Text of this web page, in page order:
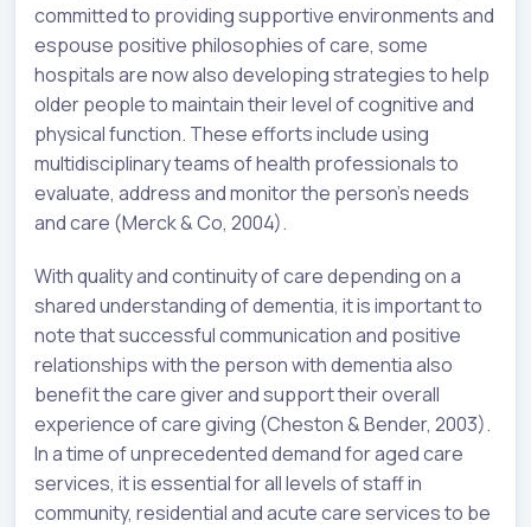
committed to providing supportive environments and
espouse positive philosophies of care, some
hospitals are now also developing strategies to help
older people to maintain their level of cognitive and
physical function. These efforts include using
multidisciplinary teams of health professionals to
evaluate, address and monitor the person’s needs
and care (Merck & Co, 2004).
With quality and continuity of care depending on a
shared understanding of dementia, it is important to
note that successful communication and positive
relationships with the person with dementia also
benefit the care giver and support their overall
experience of care giving (Cheston & Bender, 2003).
In a time of unprecedented demand for aged care
services, it is essential for all levels of staff in
community, residential and acute care services to be